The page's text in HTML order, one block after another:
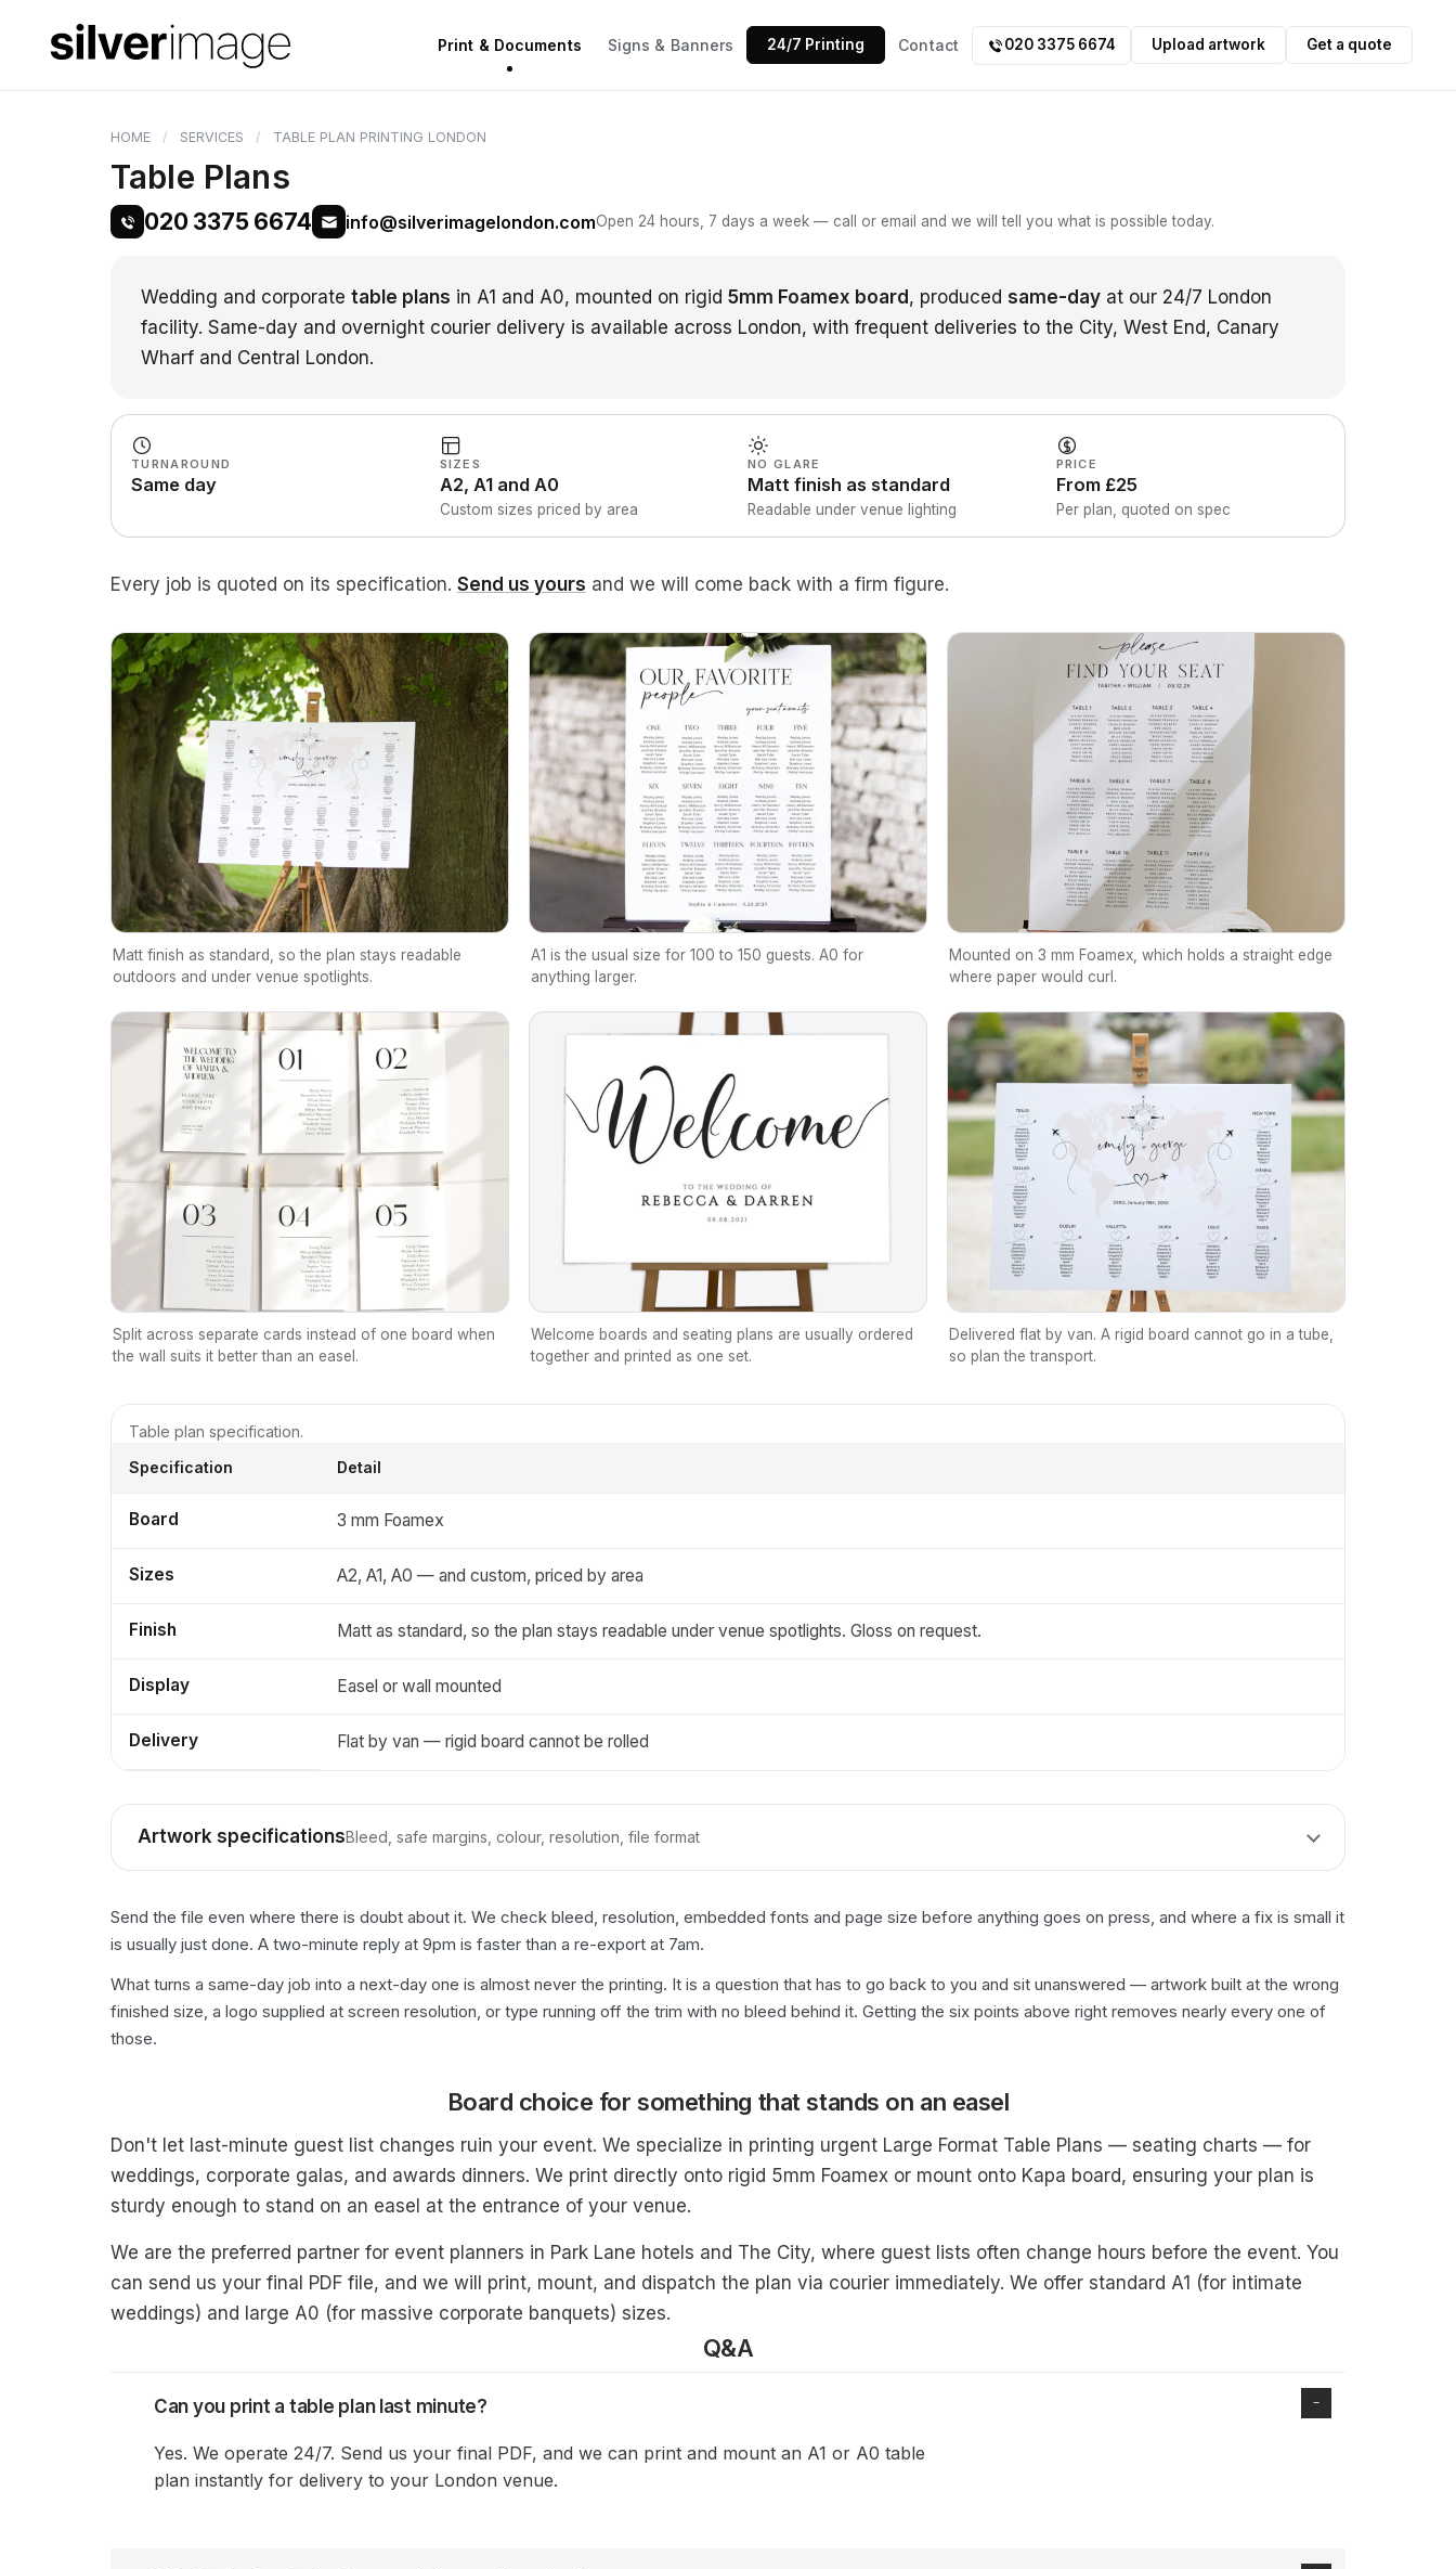
Print & Documents Signs & Banners 24/7 Printing Contact 020 3375 6674 Upload artwork Get a quote
HOME SERVICES TABLE PLAN PRINTING LONDON
Table Plans
020 3375 6674 info@silverimagelondon.comOpen 24 hours, 7 days a week — call or email and we will tell you what is possible today.
Wedding and corporate table plans in A1 and A0, mounted on rigid 5mm Foamex board , produced same-day at our 24/7 London
facility. Same-day and overnight courier delivery is available across London, with frequent deliveries to the City, West End, Canary
Wharf and Central London.
TURNAROUND
Same day
SIZES
A2, A1 and A0
Custom sizes priced by area
NO GLARE
Matt finish as standard
Readable under venue lighting
PRICE
From £25
Per plan, quoted on spec
Every job is quoted on its specification. Send us yours and we will come back with a firm figure.
Matt finish as standard, so the plan stays readable
outdoors and under venue spotlights.
A1 is the usual size for 100 to 150 guests. A0 for
anything larger.
Mounted on 3 mm Foamex, which holds a straight edge
where paper would curl.
Split across separate cards instead of one board when
the wall suits it better than an easel.
Welcome boards and seating plans are usually ordered
together and printed as one set.
Delivered flat by van. A rigid board cannot go in a tube,
so plan the transport.
Table plan specification.
Specification
Detail
Board 3 mm Foamex
Sizes A2, A1, A0 — and custom, priced by area
Finish Matt as standard, so the plan stays readable under venue spotlights. Gloss on request.
Display Easel or wall mounted
Delivery Flat by van — rigid board cannot be rolled
Artwork specificationsBleed, safe margins, colour, resolution, file format
Send the file even where there is doubt about it. We check bleed, resolution, embedded fonts and page size before anything goes on press, and where a fix is small it
is usually just done. A two-minute reply at 9pm is faster than a re-export at 7am.
What turns a same-day job into a next-day one is almost never the printing. It is a question that has to go back to you and sit unanswered — artwork built at the wrong
finished size, a logo supplied at screen resolution, or type running off the trim with no bleed behind it. Getting the six points above right removes nearly every one of
those.
Board choice for something that stands on an easel
Don't let last-minute guest list changes ruin your event. We specialize in printing urgent Large Format Table Plans — seating charts — for
weddings, corporate galas, and awards dinners. We print directly onto rigid 5mm Foamex or mount onto Kapa board, ensuring your plan is
sturdy enough to stand on an easel at the entrance of your venue.
We are the preferred partner for event planners in Park Lane hotels and The City, where guest lists often change hours before the event. You
can send us your final PDF file, and we will print, mount, and dispatch the plan via courier immediately. We offer standard A1 (for intimate
weddings) and large A0 (for massive corporate banquets) sizes.
Q&A
Can you print a table plan last minute?
Yes. We operate 24/7. Send us your final PDF, and we can print and mount an A1 or A0 table
plan instantly for delivery to your London venue.